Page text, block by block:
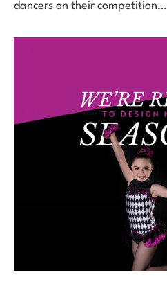
dancers on their competition…